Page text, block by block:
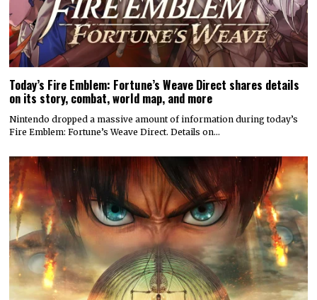
Today’s Fire Emblem: Fortune’s Weave Direct shares details
on its story, combat, world map, and more
Nintendo dropped a massive amount of information during today’s
Fire Emblem: Fortune’s Weave Direct. Details on…